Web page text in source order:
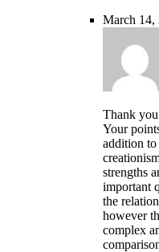
March 14,
Thank
Your
addition to
strengths
important
the
however
complex